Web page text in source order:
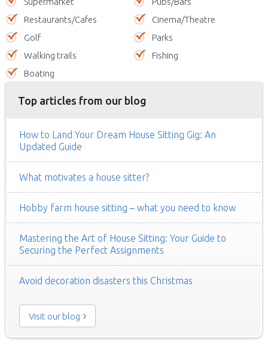
Restaurants/Cafes
Cinema/Theatre
Golf
Parks
Walking trails
Fishing
Boating
Top articles from our blog
How to Land Your Dream House Sitting Gig: An
Updated Guide
What motivates a house sitter?
Hobby farm house sitting – what you need to know
Mastering the Art of House Sitting: Your Guide to
Securing the Perfect Assignments
Avoid decoration disasters this Christmas
Visit our blog